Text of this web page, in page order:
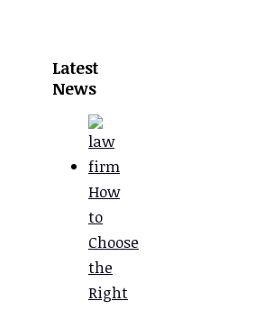
Latest
News
How
to
Choose
the
Right